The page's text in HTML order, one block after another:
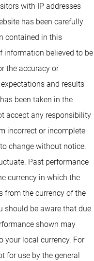
with IP addresses
has been carefully
contained in this
information believed to be
the accuracy or
and results
been taken in the
accept any responsibility
incorrect or incomplete
change without notice.
Past performance
currency in which the
from the currency of the
should be aware that due
shown may
your local currency. For
for use by the general